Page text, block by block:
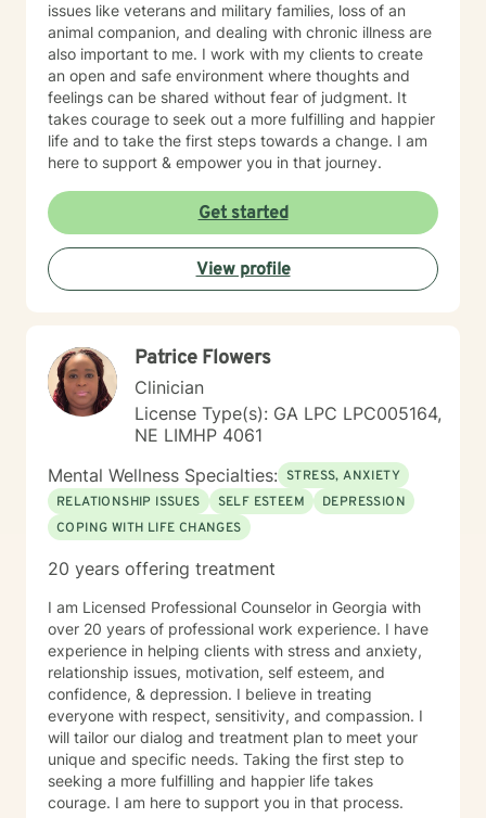
issues like veterans and military families, loss of an
animal companion, and dealing with chronic illness are
also important to me. I work with my clients to create
an open and safe environment where thoughts and
feelings can be shared without fear of judgment. It
takes courage to seek out a more fulfilling and happier
life and to take the first steps towards a change. I am
here to support & empower you in that journey.
Get started
View profile
Patrice Flowers
Clinician
License Type(s): GA LPC LPC005164,
NE LIMHP 4061
Mental Wellness Specialties: STRESS, ANXIETY
RELATIONSHIP ISSUES
SELF ESTEEM
DEPRESSION
COPING WITH LIFE CHANGES
20 years offering treatment
I am Licensed Professional Counselor in Georgia with
over 20 years of professional work experience. I have
experience in helping clients with stress and anxiety,
relationship issues, motivation, self esteem, and
confidence, & depression. I believe in treating
everyone with respect, sensitivity, and compassion. I
will tailor our dialog and treatment plan to meet your
unique and specific needs. Taking the first step to
seeking a more fulfilling and happier life takes
courage. I am here to support you in that process.